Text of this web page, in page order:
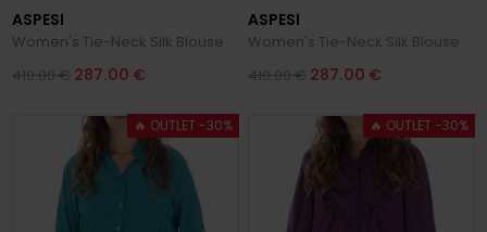
ASPESI
Women's Tie-Neck Silk Blouse
410.00 € 287.00 €
ASPESI
Women's Tie-Neck Silk Blouse
410.00 € 287.00 €
🔥 OUTLET -30% 🔥 OUTLET -30%